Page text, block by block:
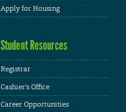
Apply for Housing
Student Resources
Registrar
Cashier's Office
Career Opportunities